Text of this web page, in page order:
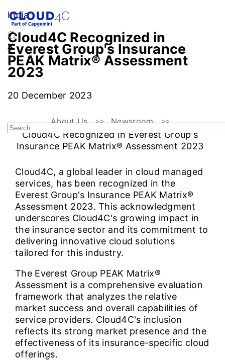
India
Cloud4C Recognized in
Everest Group's Insurance
PEAK Matrix® Assessment
2023
20 December 2023
About Us Newsroom
Cloud4C Recognized In Everest Group's
Insurance PEAK Matrix® Assessment 2023
Cloud4C, a global leader in cloud managed
services, has been recognized in the
Everest Group's Insurance PEAK Matrix®
Assessment 2023. This acknowledgment
underscores Cloud4C's growing impact in
the insurance sector and its commitment to
delivering innovative cloud solutions
tailored for this industry.
The Everest Group PEAK Matrix®
Assessment is a comprehensive evaluation
framework that analyzes the relative
market success and overall capabilities of
service providers. Cloud4C's inclusion
reflects its strong market presence and the
effectiveness of its insurance-specific cloud
offerings.